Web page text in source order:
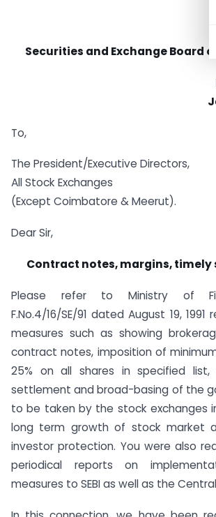
Securities and Exchange Board of
To,
The President/Executive Directors,
All Stock Exchanges
(Except Coimbatore & Meerut).
Dear Sir,
Contract notes, margins,
Please refer to Ministry of
F.No.4/16/SE/91 dated August 19,
measures such as showing
contract notes, imposition of
25% on all shares in specified list,
settlement and broad-basing of the
to be taken by the stock exchanges
long term growth of stock market
investor protection. You were also
periodical reports on
measures to SEBI as well as the